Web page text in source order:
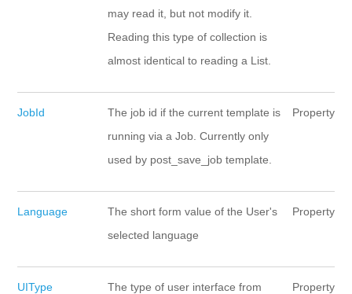
may read it, but not modify it.
Reading this type of collection is
almost identical to reading a List.
JobId
The job id if the current template is
running via a Job. Currently only
used by post_save_job template.
Property
Language
The short form value of the User's
selected language
Property
UIType
The type of user interface from
Property